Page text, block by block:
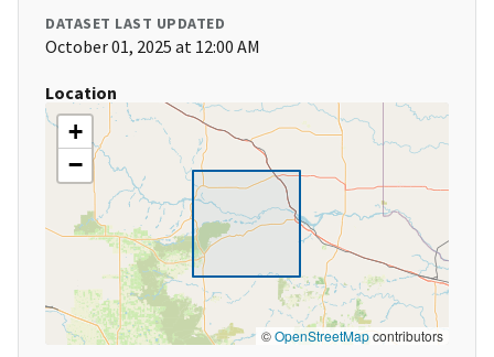
DATASET LAST UPDATED
October 01, 2025 at 12:00 AM
Location
+
−
©OpenStreetMapcontributors